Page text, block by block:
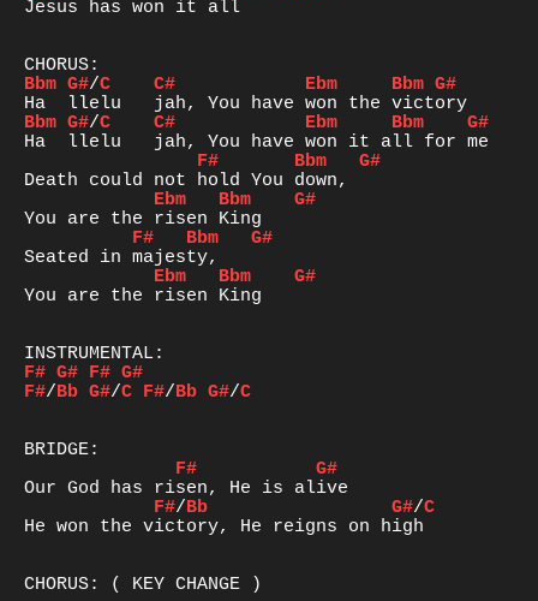
Jesus has won it all
Bbm G#/C C# Ebm Bbm G#
Bbm G#/C C# Ebm Bbm
G#
F#
Bbm
G#
Ebm
Bbm
G#
F#
Bbm
G#
Ebm
Bbm
G#
You are the risen King
F# G# F# G#
F#/Bb G#/C F#/Bb G#/C
F#
G#
F#/Bb G#/C
He won the victory, He reigns on high
CHORUS: ( KEY CHANGE )